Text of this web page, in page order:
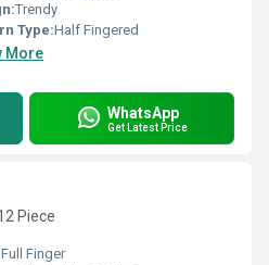
Trendy
Type:Half Fingered
More
WhatsApp
Get Latest Price
Piece
Full Finger